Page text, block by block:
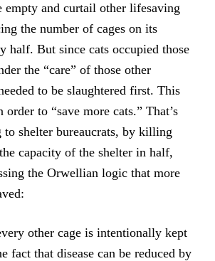
empty and curtail other lifesaving
the number of cages on its
half. But since cats occupied those
the “care” of those other
to be slaughtered first. This
order to “save more cats.” That’s
shelter bureaucrats, by killing
capacity of the shelter in half,
the Orwellian logic that more
other cage is intentionally kept
fact that disease can be reduced by